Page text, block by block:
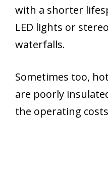
with a shorter
LED lights or
waterfalls.
Sometimes too,
are poorly
the operating